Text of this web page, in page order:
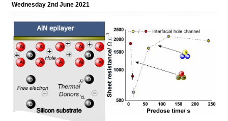
Wednesday 2nd June 2021